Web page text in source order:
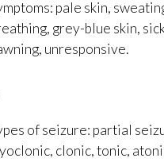
pale skin,
grey-blue skin,
unresponsive.
of seizure: partial
clonic, tonic,